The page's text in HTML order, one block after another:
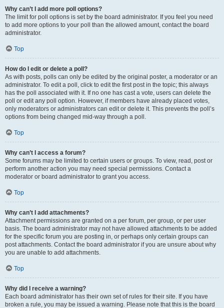
Why can’t I add more poll options?
The limit for poll options is set by the board administrator. If you feel you need
to add more options to your poll than the allowed amount, contact the board
administrator.
Top
How do I edit or delete a poll?
As with posts, polls can only be edited by the original poster, a moderator or an
administrator. To edit a poll, click to edit the first post in the topic; this always
has the poll associated with it. If no one has cast a vote, users can delete the
poll or edit any poll option. However, if members have already placed votes,
only moderators or administrators can edit or delete it. This prevents the poll’s
options from being changed mid-way through a poll.
Top
Why can’t I access a forum?
Some forums may be limited to certain users or groups. To view, read, post or
perform another action you may need special permissions. Contact a
moderator or board administrator to grant you access.
Top
Why can’t I add attachments?
Attachment permissions are granted on a per forum, per group, or per user
basis. The board administrator may not have allowed attachments to be added
for the specific forum you are posting in, or perhaps only certain groups can
post attachments. Contact the board administrator if you are unsure about why
you are unable to add attachments.
Top
Why did I receive a warning?
Each board administrator has their own set of rules for their site. If you have
broken a rule, you may be issued a warning. Please note that this is the board